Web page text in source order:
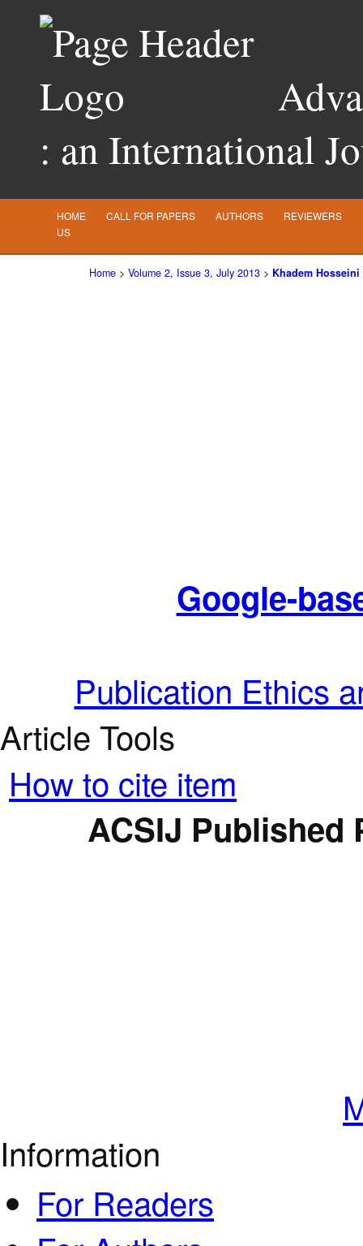
: an International
HOME CALL FOR PAPERS AUTHORS REVIEWERS
US
Home > Volume 2, Issue 3, July 2013 > Khadem Hosseini
Google-
Publication Ethics
Article Tools
How to cite item
ACSIJ Published
Information
For Readers